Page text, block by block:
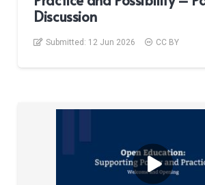
Discussion
Submitted: 12 Jun 2026 CC BY